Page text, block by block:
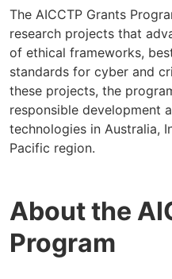
The AICCTP Grants
research projects that
of ethical frameworks,
standards for cyber and
these projects, the
responsible development
technologies in Australia,
Pacific region.
About the
Program